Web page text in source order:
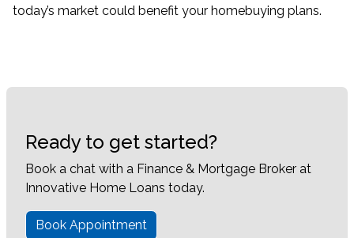
today’s market could benefit your homebuying plans.
Ready to get started?
Book a chat with a Finance & Mortgage Broker at
Innovative Home Loans today.
Book Appointment